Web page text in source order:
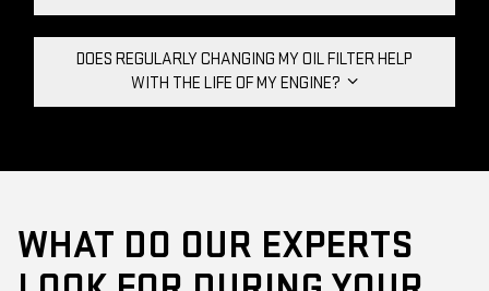
DOES REGULARLY CHANGING MY OIL FILTER HELP
WITH THE LIFE OF MY ENGINE?
WHAT DO OUR EXPERTS